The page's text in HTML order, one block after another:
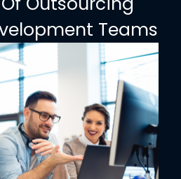
Teams